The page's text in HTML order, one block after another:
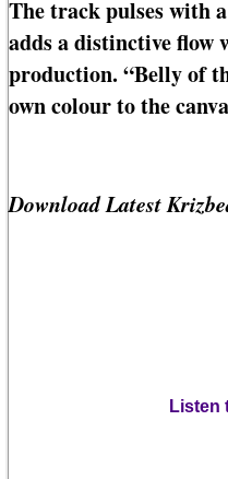
The track pulses with
adds a distinctive flow
production. “Belly of
own colour to the
Download Latest
Listen